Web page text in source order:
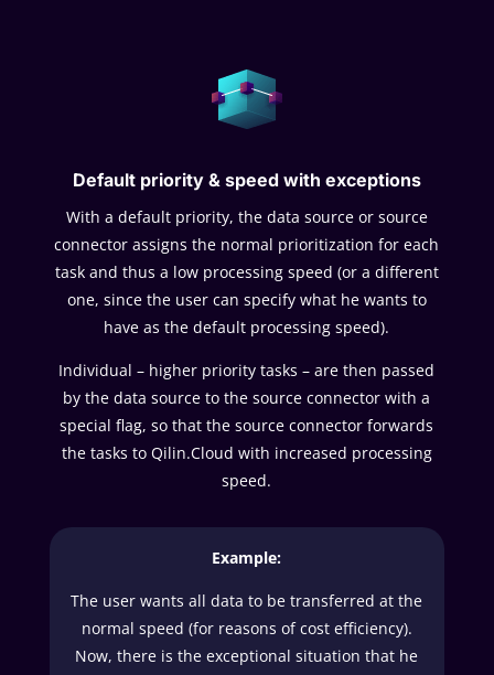
Default priority & speed with exceptions
With a default priority, the data source or source
connector assigns the normal prioritization for each
task and thus a low processing speed (or a different
one, since the user can specify what he wants to
have as the default processing speed).
Individual – higher priority tasks – are then passed
by the data source to the source connector with a
special flag, so that the source connector forwards
the tasks to Qilin.Cloud with increased processing
speed.
Example:
The user wants all data to be transferred at the
normal speed (for reasons of cost efficiency).
Now, there is the exceptional situation that he